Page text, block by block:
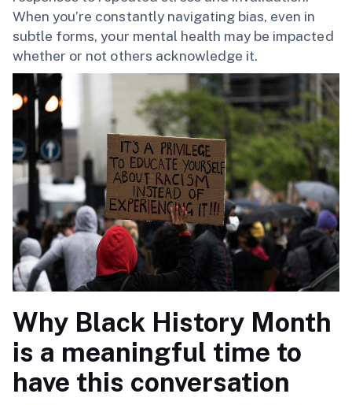
When you’re constantly navigating bias, even in
subtle forms, your mental health may be impacted
whether or not others acknowledge it.
Why Black History Month
is a meaningful time to
have this conversation